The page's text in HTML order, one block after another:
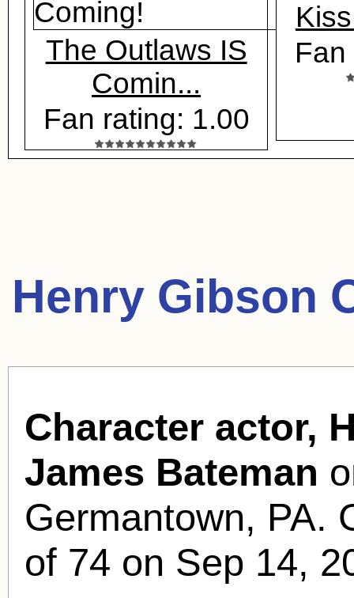
The Outlaws IS
Comin...
Fan rating: 1.00
Henry Gibson
Character actor,
James Bateman
Germantown, PA.
of 74 on Sep 14,